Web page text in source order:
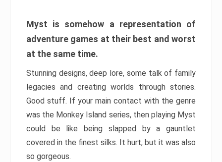
Myst is somehow a representation of
adventure games at their best and worst
at the same time.
Stunning designs, deep lore, some talk of family
legacies and creating worlds through stories.
Good stuff. If your main contact with the genre
was the Monkey Island series, then playing Myst
could be like being slapped by a gauntlet
covered in the finest silks. It hurt, but it was also
so gorgeous.